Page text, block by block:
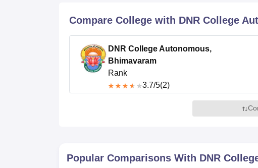
Compare College with DNR College
DNR College Autonomous,
Bhimavaram
Rank
3.7/5(2)
Popular Comparisons With DNR